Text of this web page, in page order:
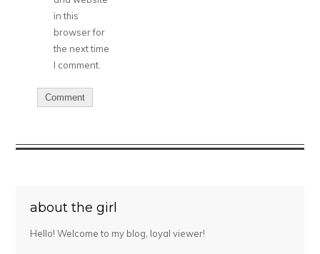
in this
browser for
the next time
I comment.
about the girl
Hello! Welcome to my blog, loyal viewer!